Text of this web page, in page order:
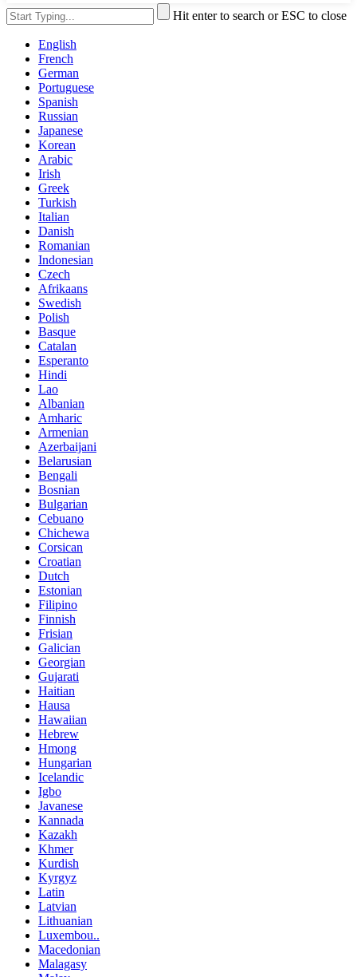
Hit enter to search or ESC to close
English
French
German
Portuguese
Spanish
Russian
Japanese
Korean
Arabic
Irish
Greek
Turkish
Italian
Danish
Romanian
Indonesian
Czech
Afrikaans
Swedish
Polish
Basque
Catalan
Esperanto
Hindi
Lao
Albanian
Amharic
Armenian
Azerbaijani
Belarusian
Bengali
Bosnian
Bulgarian
Cebuano
Chichewa
Corsican
Croatian
Dutch
Estonian
Filipino
Finnish
Frisian
Galician
Georgian
Gujarati
Haitian
Hausa
Hawaiian
Hebrew
Hmong
Hungarian
Icelandic
Igbo
Javanese
Kannada
Kazakh
Khmer
Kurdish
Kyrgyz
Latin
Latvian
Lithuanian
Luxembou..
Macedonian
Malagasy